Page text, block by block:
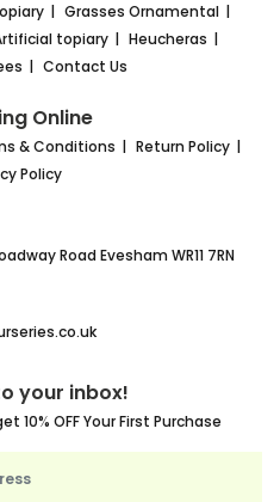
Grasses Ornamental
topiary
Heucheras
Contact Us
Online
& Conditions
Return Policy
Policy
Road Evesham WR11 7RN
your inbox!
10% OFF Your First Purchase